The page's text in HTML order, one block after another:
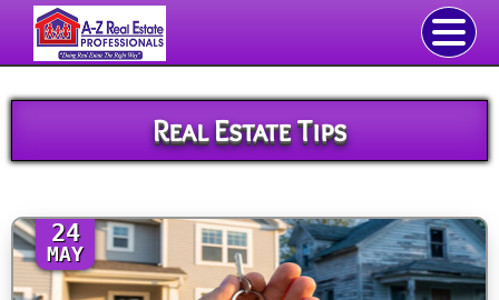
Real Estate Tips
24
MAY